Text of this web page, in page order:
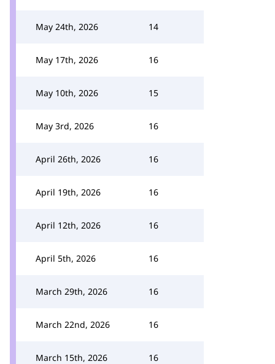
May 24th, 2026 14
May 17th, 2026 16
May 10th, 2026 15
May 3rd, 2026 16
April 26th, 2026 16
April 19th, 2026 16
April 12th, 2026 16
April 5th, 2026 16
March 29th, 2026 16
March 22nd, 2026 16
March 15th, 2026 16